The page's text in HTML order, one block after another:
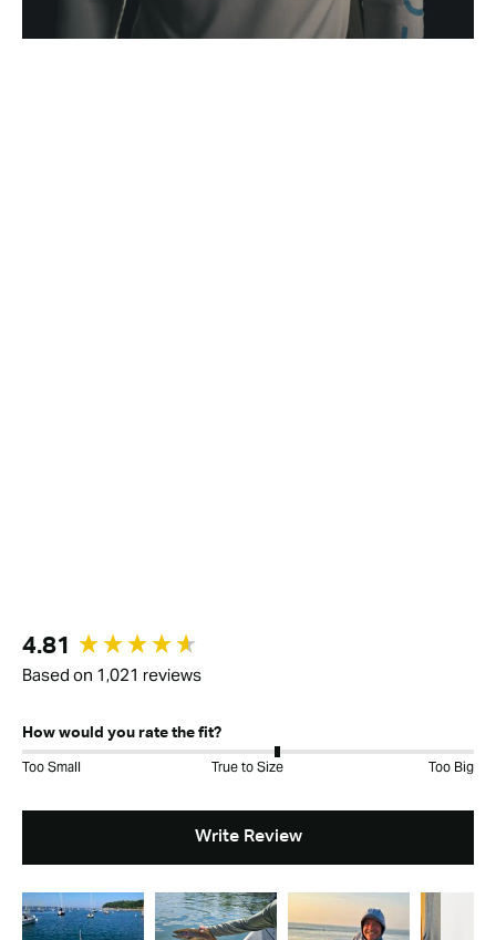
4.81
Based on 1,021 reviews
How would you rate the fit?
Too Small True to Size Too Big
Write Review
New content loaded